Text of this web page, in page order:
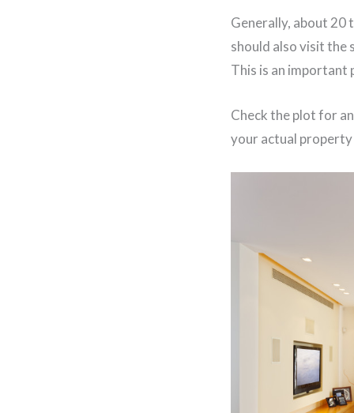
Generally, about 20
should also visit the
This is an important
Check the plot for
your actual property